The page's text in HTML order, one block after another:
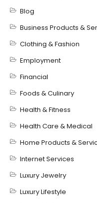
Blog
Business Products &
Clothing & Fashion
Employment
Financial
Foods & Culinary
Health & Fitness
Health Care & Medical
Home Products &
Internet Services
Luxury Jewelry
Luxury Lifestyle